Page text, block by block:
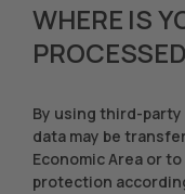
WHERE IS
By using third-
data may be
Economic Area or
protection